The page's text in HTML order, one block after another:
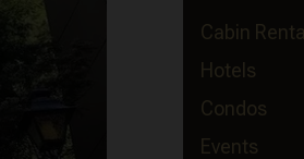
Cabin
Hotels
Condos
Events